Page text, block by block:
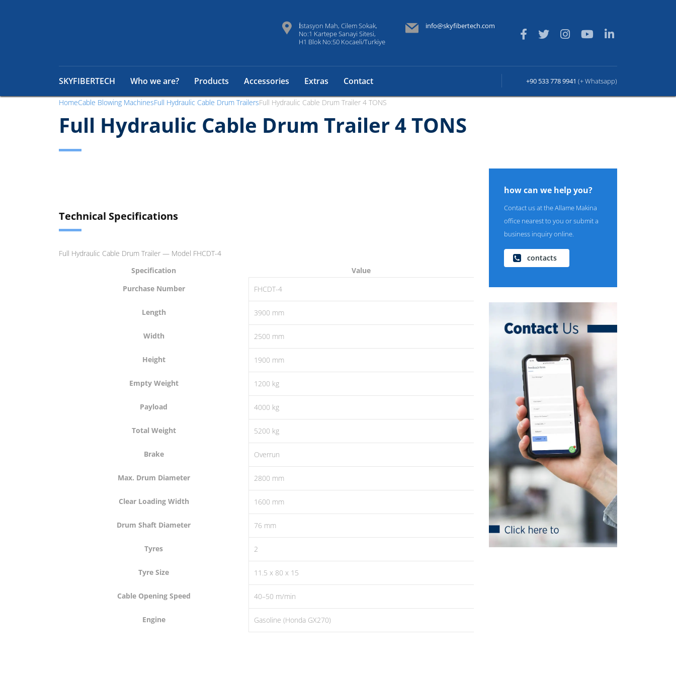
İstasyon Mah, Cilem Sokak,
No:1 Kartepe Sanayi Sitesi,
H1 Blok No:50 Kocaeli/Turkiye
info@skyfibertech.com
SKYFIBERTECH Who we are? Products Accessories Extras Contact +90 533 778 9941 (+ Whatsapp)
HomeCable Blowing MachinesFull Hydraulic Cable Drum TrailersFull Hydraulic Cable Drum Trailer 4 TONS
Full Hydraulic Cable Drum Trailer 4 TONS
Technical Specifications
Full Hydraulic Cable Drum Trailer — Model FHCDT-4
Specification
Value
Purchase Number
FHCDT-4
Length 3900 mm
Width 2500 mm
Height 1900 mm
Empty Weight 1200 kg
Payload 4000 kg
Total Weight 5200 kg
Brake Overrun
Max. Drum Diameter 2800 mm
Clear Loading Width 1600 mm
Drum Shaft Diameter 76 mm
Tyres 2
Tyre Size 11.5 x 80 x 15
Cable Opening Speed 40–50 m/min
Engine Gasoline (Honda GX270)
how can we help you?
Contact us at the Allame Makina
office nearest to you or submit a
business inquiry online.
contacts